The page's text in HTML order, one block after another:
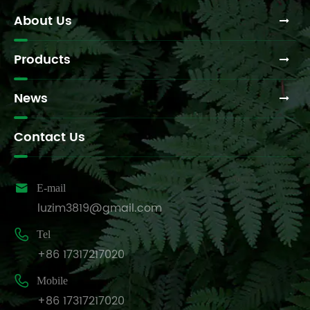
About Us
Products
News
Contact Us
 E-mail
luzim3819@gmail.com
 Tel
+86 17317217020
 Mobile
+86 17317217020